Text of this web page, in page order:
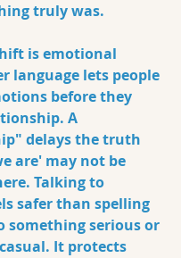
truly was.
is emotional
language lets people
before they
A
delays the truth
are' may not be
Talking to
safer than spelling
something serious or
It protects